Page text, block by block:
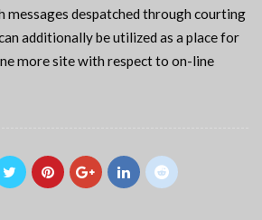
messages despatched through courting
additionally be utilized as a place for
more site with respect to on-line